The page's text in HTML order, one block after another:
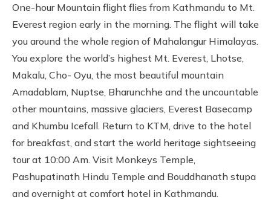
One-hour Mountain flight flies from Kathmandu to Mt.
Everest region early in the morning. The flight will take
you around the whole region of Mahalangur Himalayas.
You explore the world’s highest Mt. Everest, Lhotse,
Makalu, Cho- Oyu, the most beautiful mountain
Amadablam, Nuptse, Bharunchhe and the uncountable
other mountains, massive glaciers, Everest Basecamp
and Khumbu Icefall. Return to KTM, drive to the hotel
for breakfast, and start the world heritage sightseeing
tour at 10:00 Am. Visit Monkeys Temple,
Pashupatinath Hindu Temple and Bouddhanath stupa
and overnight at comfort hotel in Kathmandu.